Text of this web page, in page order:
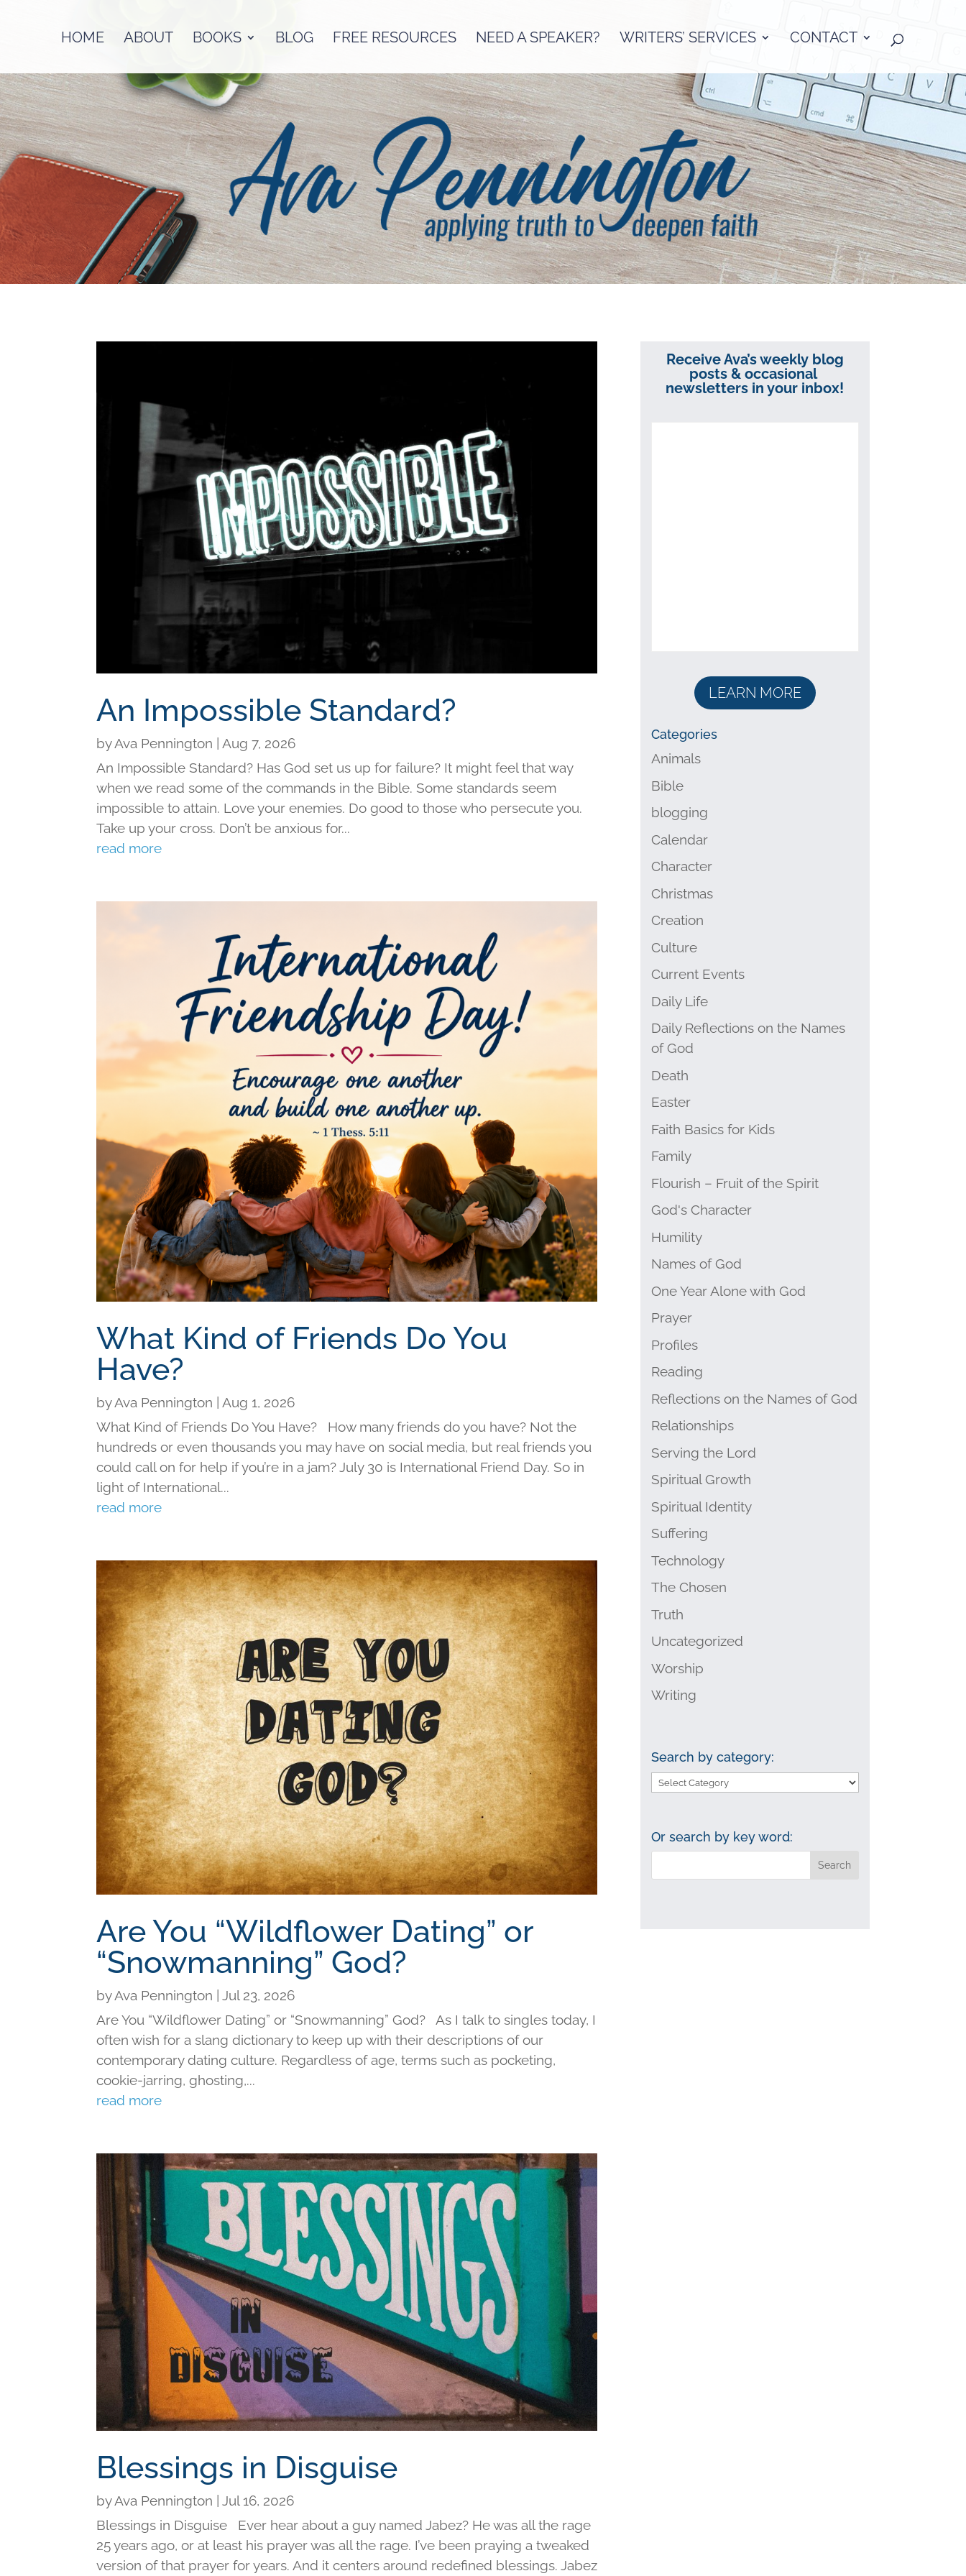
HOME ABOUT BOOKS BLOG FREE RESOURCES NEED A SPEAKER? WRITERS’ SERVICES CONTACT
An Impossible Standard?
byAva Pennington
Aug 7, 2026
An Impossible Standard? Has God set us up for failure? It might feel that way
when we read some of the commands in the Bible. Some standards seem
impossible to attain. Love your enemies. Do good to those who persecute you.
Take up your cross. Don’t be anxious for...
read more
What Kind of Friends Do You
Have?
byAva Pennington
Aug 1, 2026
What Kind of Friends Do You Have? How many friends do you have? Not the
hundreds or even thousands you may have on social media, but real friends you
could call on for help if you’re in a jam? July 30 is International Friend Day. So in
light of International...
read more
Are You “Wildflower Dating” or
“Snowmanning” God?
byAva Pennington |Jul 23, 2026
Are You “Wildflower Dating” or “Snowmanning” God? As I talk to singles today, I
often wish for a slang dictionary to keep up with their descriptions of our
contemporary dating culture. Regardless of age, terms such as pocketing,
cookie-jarring, ghosting,...
read more
Blessings in Disguise
byAva Pennington |Jul 16, 2026
Blessings in Disguise Ever hear about a guy named Jabez? He was all the rage
25 years ago, or at least his prayer was all the rage. I’ve been praying a tweaked
version of that prayer for years. And it centers around redefined blessings. Jabez
Receive Ava’s weekly blog
posts & occasional
newsletters in your inbox!
LEARN MORE
Categories
Animals
Bible
blogging
Calendar
Character
Christmas
Creation
Culture
Current Events
Daily Life
Daily Reflections on the Names
of God
Death
Easter
Faith Basics for Kids
Family
Flourish – Fruit of the Spirit
God's Character
Humility
Names of God
One Year Alone with God
Prayer
Profiles
Reading
Reflections on the Names of God
Relationships
Serving the Lord
Spiritual Growth
Spiritual Identity
Suffering
Technology
The Chosen
Truth
Uncategorized
Worship
Writing
Search by category:
Search
Or search by key word: